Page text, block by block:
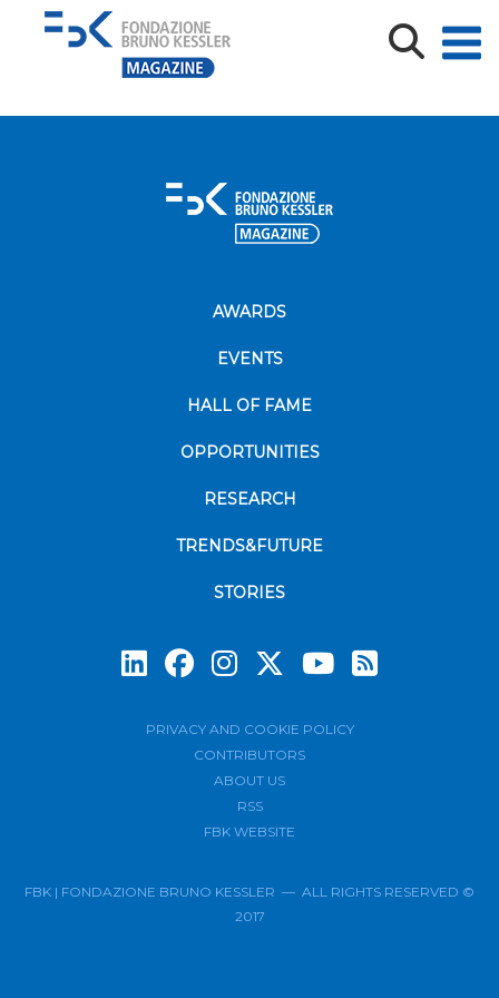
2024-10-18_AMETHyST Midterm Conference43_def
AWARDS
EVENTS
HALL OF FAME
OPPORTUNITIES
RESEARCH
TRENDS&FUTURE
STORIES
PRIVACY AND COOKIE POLICY
CONTRIBUTORS
ABOUT US
RSS
FBK WEBSITE
FBK | FONDAZIONE BRUNO KESSLER — ALL RIGHTS RESERVED ©
2017